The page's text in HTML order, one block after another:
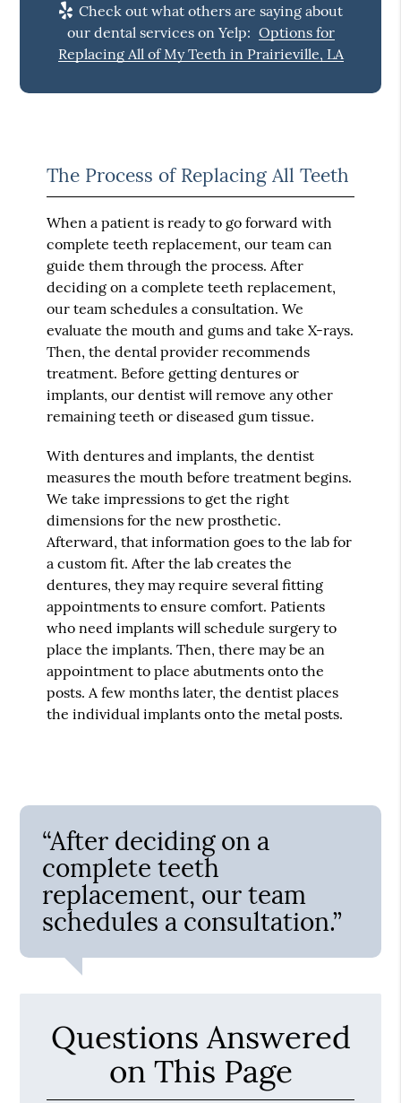
Check out what others are saying about
our dental services on Yelp: Options for
Replacing All of My Teeth in Prairieville, LA
The Process of Replacing All Teeth
When a patient is ready to go forward with
complete teeth replacement, our team can
guide them through the process. After
deciding on a complete teeth replacement,
our team schedules a consultation. We
evaluate the mouth and gums and take X-rays.
Then, the dental provider recommends
treatment. Before getting dentures or
implants, our dentist will remove any other
remaining teeth or diseased gum tissue.
With dentures and implants, the dentist
measures the mouth before treatment begins.
We take impressions to get the right
dimensions for the new prosthetic.
Afterward, that information goes to the lab for
a custom fit. After the lab creates the
dentures, they may require several fitting
appointments to ensure comfort. Patients
who need implants will schedule surgery to
place the implants. Then, there may be an
appointment to place abutments onto the
posts. A few months later, the dentist places
the individual implants onto the metal posts.
“After deciding on a
complete teeth
replacement, our team
schedules a consultation.”
Questions Answered
on This Page